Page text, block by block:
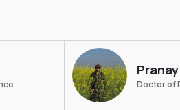
Pranay
Doctor of